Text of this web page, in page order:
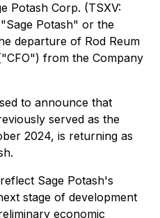
Potash Corp. (TSXV:
Potash" or the
departure of Rod Reum
from the Company
to announce that
served as the
2024, is returning as
Sage Potash's
stage of development
economic